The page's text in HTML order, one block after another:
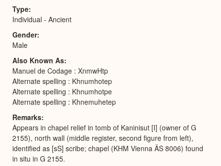
Type
Individual - Ancient
Gender
Male
Also Known As
Manuel de Codage : XnmwHtp
Alternate spelling : Khnumhotep
Alternate spelling : Khnumhotpe
Alternate spelling : Khnemuhetep
Remarks
Appears in chapel relief in tomb of Kaninisut [I] (owner of G
2155), north wall (middle register, second figure from left),
identified as [sS] scribe; chapel (KHM Vienna ÄS 8006) found
in situ in G 2155.